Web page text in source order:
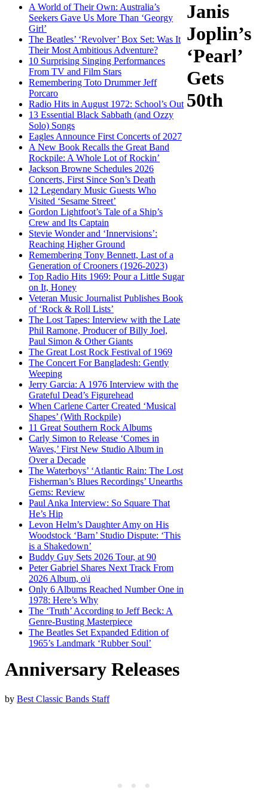
A World of Their Own: Australia’s
Seekers Gave Us More Than ‘Georgy
Girl’
The Beatles’ ‘Revolver’ Box Set: Was It
Their Most Ambitious Adventure?
10 Surprising Singing Performances
From TV and Film Stars
Remembering Toto Drummer Jeff
Porcaro
Radio Hits in August 1972: School’s Out
13 Essential Black Sabbath (and Ozzy
Solo) Songs
Eagles Announce First Concerts of 2027
A New Book Recalls the Great Band
Rockpile: A Whole Lot of Rockin’
Jackson Browne Schedules 2026
Concerts, First Since Son’s Death
12 Legendary Music Guests Who
Visited ‘Sesame Street’
Gordon Lightfoot’s Tale of a Ship’s
Crew and Its Captain
Stevie Wonder and ‘Innervisions’:
Reaching Higher Ground
Remembering Tony Bennett, Last of a
Generation of Crooners (1926-2023)
Top Radio Hits 1969: Pour a Little Sugar
on It, Honey
Veteran Music Journalist Publishes Book
of ‘Rock & Roll Lists’
The Lost Tapes: Interview with the Late
Phil Ramone, Producer of Billy Joel,
Paul Simon & Other Giants
The Great Lost Rock Festival of 1969
The Concert For Bangladesh: Gently
Weeping
Jerry Garcia: A 1976 Interview with the
Grateful Dead’s Figurehead
When Carlene Carter Created ‘Musical
Shapes’ (With Rockpile)
11 Great Southern Rock Albums
Carly Simon to Release ‘Comes in
Waves,’ First New Studio Album in
Over a Decade
The Waterboys’ ‘Atlantic Rain: The Lost
Fisherman’s Blues Recordings’ Unearths
Gems: Review
Paul Anka Interview: So Square That
He’s Hip
Levon Helm’s Daughter Amy on His
Woodstock ‘Barn’ Studio Dispute: ‘This
is a Shakedown’
Buddy Guy Sets 2026 Tour, at 90
Peter Gabriel Shares Next Track From
2026 Album, o\i
Only 6 Albums Reached Number One in
1978: Here’s Why
The ‘Truth’ According to Jeff Beck: A
Genre-Busting Masterpiece
The Beatles Set Expanded Edition of
1965’s Landmark ‘Rubber Soul’
Janis
Joplin’s
‘Pearl’
Gets
50th
Anniversary Releases
by Best Classic Bands Staff